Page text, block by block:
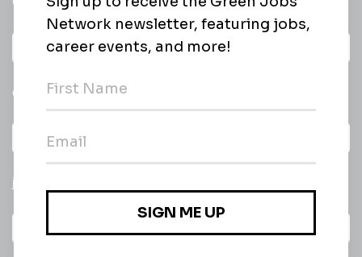
Daily
email of new
All categories
jobs